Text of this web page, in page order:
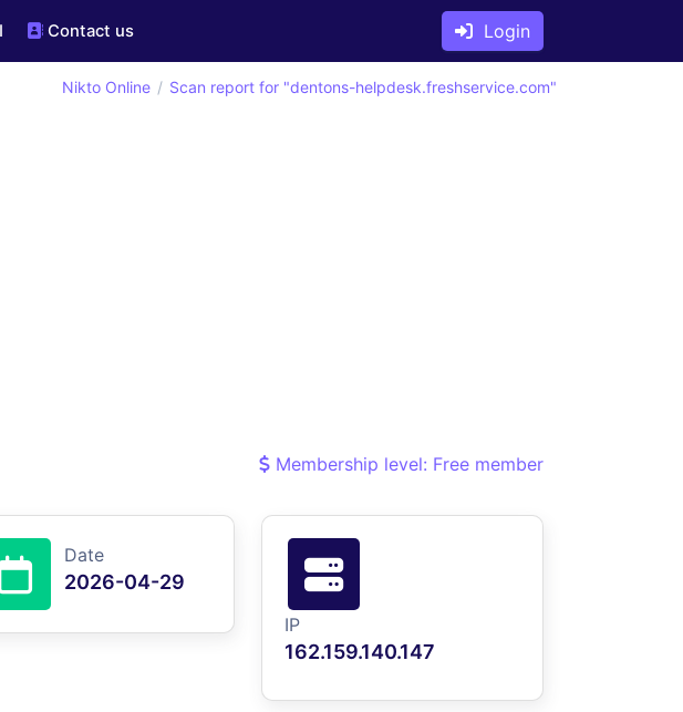
Contact us Login
Nikto Online Scan report for "dentons-helpdesk.freshservice.com"
Membership level: Free member
Date
2026-04-29
IP
162.159.140.147